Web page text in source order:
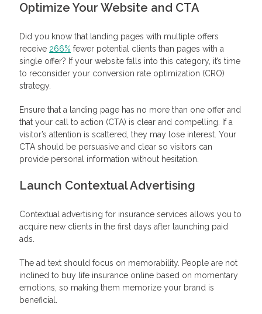
Optimize Your Website and CTA
Did you know that landing pages with multiple offers
receive 266% fewer potential clients than pages with a
single offer? If your website falls into this category, it’s time
to reconsider your conversion rate optimization (CRO)
strategy.
Ensure that a landing page has no more than one offer and
that your call to action (CTA) is clear and compelling. If a
visitor’s attention is scattered, they may lose interest. Your
CTA should be persuasive and clear so visitors can
provide personal information without hesitation.
Launch Contextual Advertising
Contextual advertising for insurance services allows you to
acquire new clients in the first days after launching paid
ads.
The ad text should focus on memorability. People are not
inclined to buy life insurance online based on momentary
emotions, so making them memorize your brand is
beneficial.